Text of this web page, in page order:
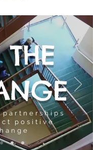
THE
positive